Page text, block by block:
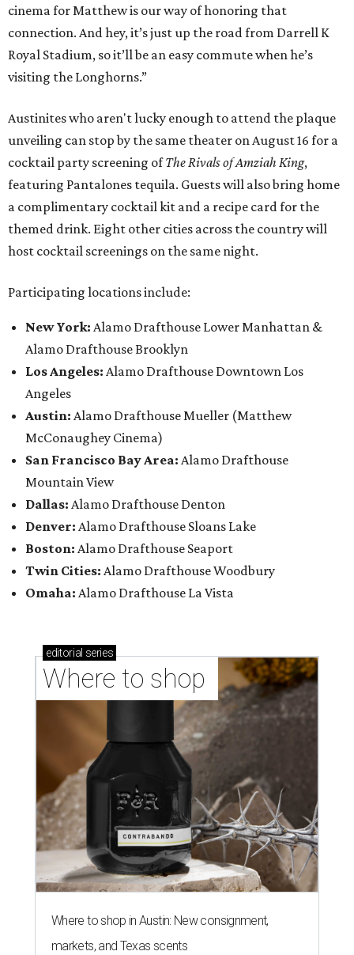
cinema for Matthew is our way of honoring that
connection. And hey, it’s just up the road from Darrell K
Royal Stadium, so it’ll be an easy commute when he’s
visiting the Longhorns.”
Austinites who aren't lucky enough to attend the plaque
unveiling can stop by the same theater on August 16 for a
cocktail party screening ofThe Rivals of Amziah King,
featuring Pantalones tequila. Guests will also bring home
a complimentary cocktail kit and a recipe card for the
themed drink. Eight other cities across the country will
host cocktail screenings on the same night.
Participating locations include:
New York: Alamo Drafthouse Lower Manhattan &
Alamo Drafthouse Brooklyn
Los Angeles: Alamo Drafthouse Downtown Los
Angeles
Austin: Alamo Drafthouse Mueller (Matthew
McConaughey Cinema)
San Francisco Bay Area: Alamo Drafthouse
Mountain View
Dallas: Alamo Drafthouse Denton
Denver: Alamo Drafthouse Sloans Lake
Boston: Alamo Drafthouse Seaport
Twin Cities: Alamo Drafthouse Woodbury
Omaha: Alamo Drafthouse La Vista
editorial series
Where to shop
Where to shop in Austin: New consignment,
markets, and Texas scents